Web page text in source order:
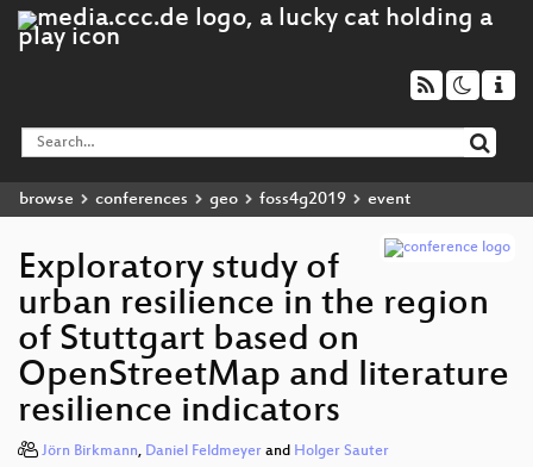
browse conferences geo foss4g2019 event
Exploratory study of
urban resilience in the region
of Stuttgart based on
OpenStreetMap and literature
resilience indicators
Jörn Birkmann, Daniel Feldmeyer and Holger Sauter